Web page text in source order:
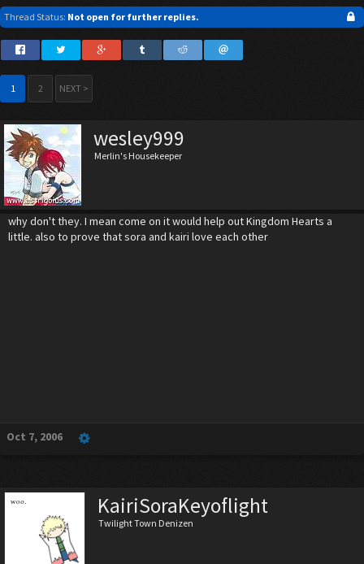
Thread Status: Not open for further replies.
1 2 NEXT >
wesley999
Merlin's Housekeeper
why don't they. I mean come on it would help out Kingdom Hearts a
little. also to prove that sora and kairi love each other
Oct 7, 2006
KairiSoraKeyoflight
Twilight Town Denizen